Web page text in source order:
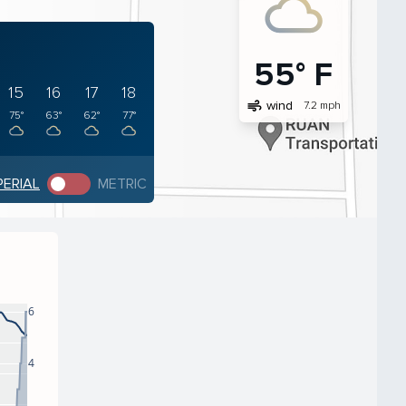
15
75°
16
63°
17
62°
18
77°
METRIC
55° F
air wind 7.2 mph
4
6